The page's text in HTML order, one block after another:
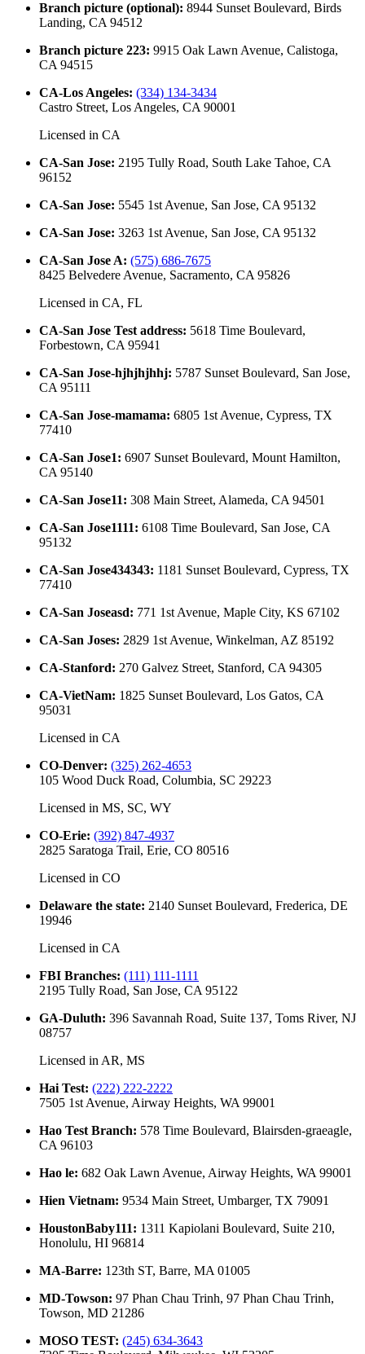
Branch picture (optional): 8944 Sunset Boulevard, Birds
Landing, CA 94512
Branch picture 223: 9915 Oak Lawn Avenue, Calistoga,
CA 94515
CA-Los Angeles: (334) 134-3434
Castro Street, Los Angeles, CA 90001
Licensed in CA
CA-San Jose: 2195 Tully Road, South Lake Tahoe, CA
96152
CA-San Jose: 5545 1st Avenue, San Jose, CA 95132
CA-San Jose: 3263 1st Avenue, San Jose, CA 95132
CA-San Jose A: (575) 686-7675
8425 Belvedere Avenue, Sacramento, CA 95826
Licensed in CA, FL
CA-San Jose Test address: 5618 Time Boulevard,
Forbestown, CA 95941
CA-San Jose-hjhjhjhhj: 5787 Sunset Boulevard, San Jose,
CA 95111
CA-San Jose-mamama: 6805 1st Avenue, Cypress, TX
77410
CA-San Jose1: 6907 Sunset Boulevard, Mount Hamilton,
CA 95140
CA-San Jose11: 308 Main Street, Alameda, CA 94501
CA-San Jose1111: 6108 Time Boulevard, San Jose, CA
95132
CA-San Jose434343: 1181 Sunset Boulevard, Cypress, TX
77410
CA-San Joseasd: 771 1st Avenue, Maple City, KS 67102
CA-San Joses: 2829 1st Avenue, Winkelman, AZ 85192
CA-Stanford: 270 Galvez Street, Stanford, CA 94305
CA-VietNam: 1825 Sunset Boulevard, Los Gatos, CA
95031
Licensed in CA
CO-Denver: (325) 262-4653
105 Wood Duck Road, Columbia, SC 29223
Licensed in MS, SC, WY
CO-Erie: (392) 847-4937
2825 Saratoga Trail, Erie, CO 80516
Licensed in CO
Delaware the state: 2140 Sunset Boulevard, Frederica, DE
19946
Licensed in CA
FBI Branches: (111) 111-1111
2195 Tully Road, San Jose, CA 95122
GA-Duluth: 396 Savannah Road, Suite 137, Toms River, NJ
08757
Licensed in AR, MS
Hai Test: (222) 222-2222
7505 1st Avenue, Airway Heights, WA 99001
Hao Test Branch: 578 Time Boulevard, Blairsden-graeagle,
CA 96103
Hao le: 682 Oak Lawn Avenue, Airway Heights, WA 99001
Hien Vietnam: 9534 Main Street, Umbarger, TX 79091
HoustonBaby111: 1311 Kapiolani Boulevard, Suite 210,
Honolulu, HI 96814
MA-Barre: 123th ST, Barre, MA 01005
MD-Towson: 97 Phan Chau Trinh, 97 Phan Chau Trinh,
Towson, MD 21286
MOSO TEST: (245) 634-3643